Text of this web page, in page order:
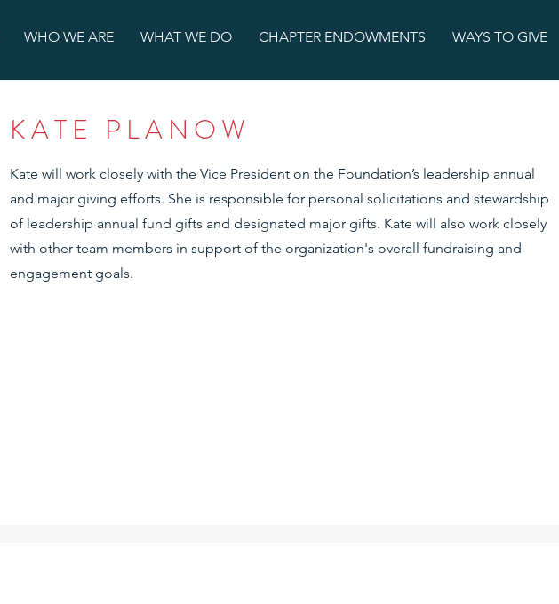
WHO WE ARE WHAT WE DO CHAPTER ENDOWMENTS WAYS TO GIVE
KATE PLANOW
Kate will work closely with the Vice President on the Foundation’s leadership annual
and major giving efforts. She is responsible for personal solicitations and stewardship
of leadership annual fund gifts and designated major gifts. Kate will also work closely
with other team members in support of the organization's overall fundraising and
engagement goals.